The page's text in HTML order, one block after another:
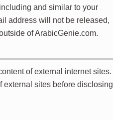
and similar to your
address will not be released,
of ArabicGenie.com.
of external internet sites.
external sites before disclosing